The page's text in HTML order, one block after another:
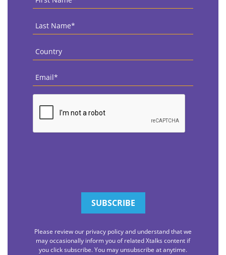
Name *
Last
Name *
Country
Email
CAPTCHA
Please review our privacy policy and understand that we
may occasionally inform you of related Xtalks content if
you click subscribe. You may unsubscribe at anytime.